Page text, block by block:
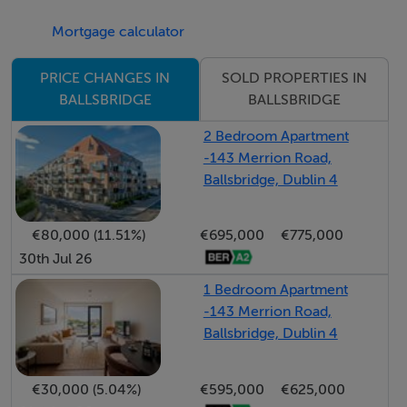
The rear garden is exceptionally private and low
maintenance featuring a stylish decked patio and astro-
the front providing off-street parking.
Number 44 Shrewsbury enjoys an unrivalled location
on a quiet road within this gated development. It is
within easy reach of some of Dublin's most prestigious
schools, and dining and shopping amenities are nearby
in The Merrion Centre, Ballsbridge Village, and
Donnybrook.
Recreational amenities are equally impressive, with
RDS Arena, Herbert Park, and Aviva Stadium all within
Mortgage calculator
PRICE CHANGES IN
BALLSBRIDGE
SOLD PROPERTIES IN
BALLSBRIDGE
2 Bedroom Apartment
-143 Merrion Road,
Ballsbridge, Dublin 4
€80,000 (11.51%) €695,000
€775,000
30th Jul 26
1 Bedroom Apartment
-143 Merrion Road,
Ballsbridge, Dublin 4
€30,000 (5.04%) €595,000
€625,000